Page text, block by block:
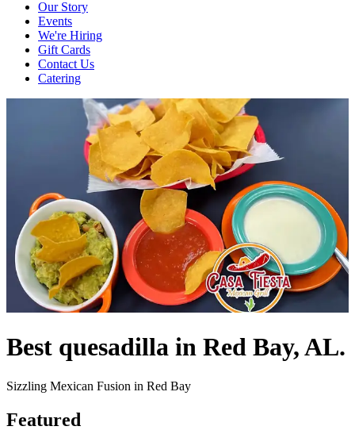
Our Story
Events
We're Hiring
Gift Cards
Contact Us
Catering
Best quesadilla in Red Bay, AL.
Sizzling Mexican Fusion in Red Bay
Featured